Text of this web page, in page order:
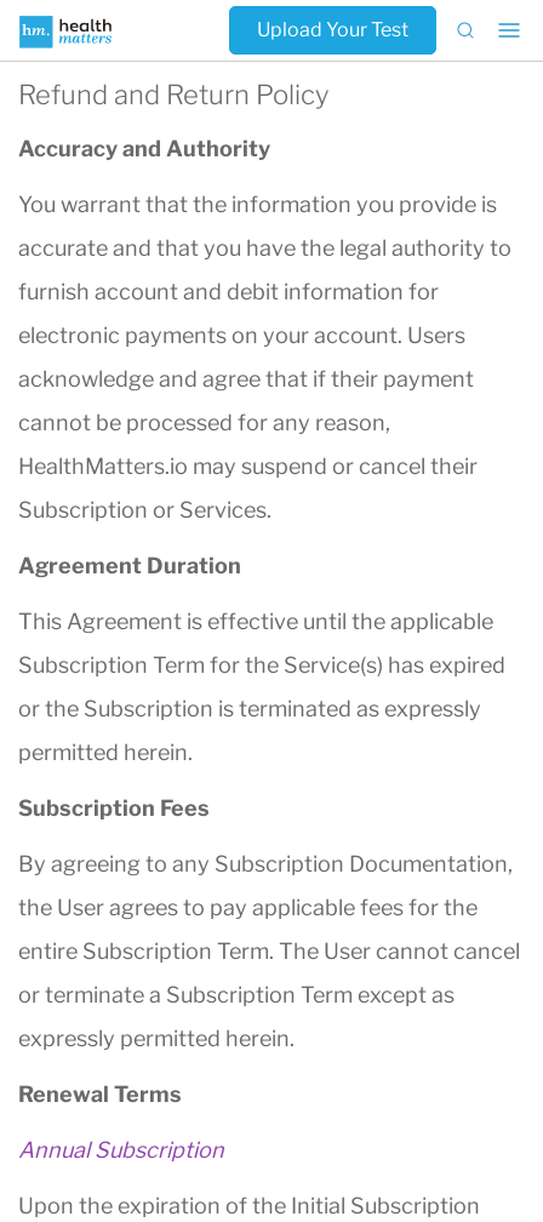
Upload Your Test
Refund and Return Policy
Accuracy and Authority
You warrant that the information you provide is
accurate and that you have the legal authority to
furnish account and debit information for
electronic payments on your account. Users
acknowledge and agree that if their payment
cannot be processed for any reason,
HealthMatters.io may suspend or cancel their
Subscription or Services.
Agreement Duration
This Agreement is effective until the applicable
Subscription Term for the Service(s) has expired
or the Subscription is terminated as expressly
permitted herein.
Subscription Fees
By agreeing to any Subscription Documentation,
the User agrees to pay applicable fees for the
entire Subscription Term. The User cannot cancel
or terminate a Subscription Term except as
expressly permitted herein.
Renewal Terms
Annual Subscription
Upon the expiration of the Initial Subscription